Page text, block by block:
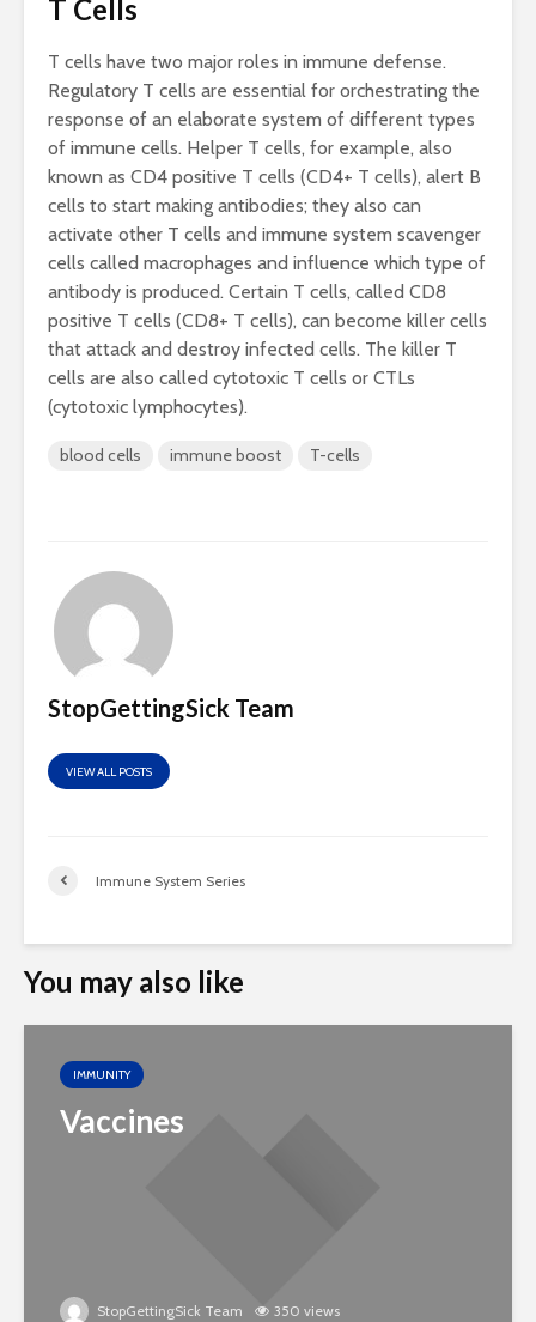
T Cells
T cells have two major roles in immune defense.
Regulatory T cells are essential for orchestrating the
response of an elaborate system of different types
of immune cells. Helper T cells, for example, also
known as CD4 positive T cells (CD4+ T cells), alert B
cells to start making antibodies; they also can
activate other T cells and immune system scavenger
cells called macrophages and influence which type of
antibody is produced. Certain T cells, called CD8
positive T cells (CD8+ T cells), can become killer cells
that attack and destroy infected cells. The killer T
cells are also called cytotoxic T cells or CTLs
(cytotoxic lymphocytes).
blood cells immune boost T-cells
StopGettingSick Team
VIEW ALL POSTS
Immune System Series
You may also like
IMMUNITY
Vaccines
StopGettingSick Team 350 views